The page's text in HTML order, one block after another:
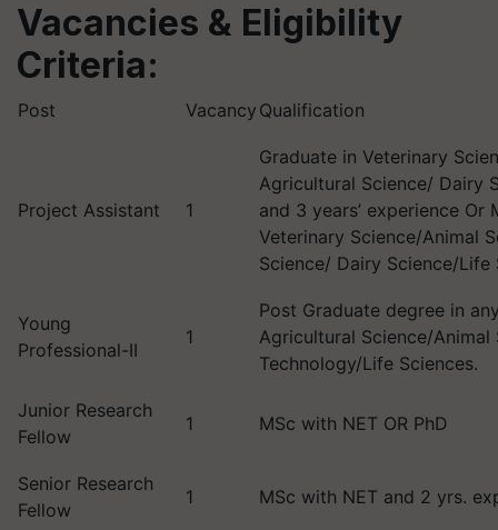
Vacancies & Eligibility
Criteria:
Post Vacancy Qualification
Project Assistant 1
Graduate in Veterinary
Agricultural Science/ Dairy
and 3 years’ experience Or
Veterinary Science/Animal
Science/ Dairy Science/Life
Young
Professional-II
1
Post Graduate degree in
Agricultural Science/Animal
Technology/Life Sciences.
Junior Research
Fellow
1 MSc with NET OR PhD
Senior Research
Fellow
1 MSc with NET and 2 yrs.